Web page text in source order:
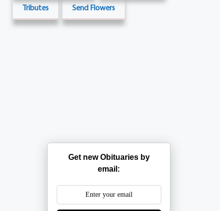
Tributes Send Flowers
Get new Obituaries by
email: